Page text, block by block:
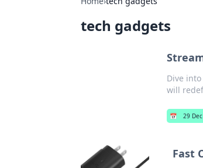
tech gadgets
Dive
will
📅 29
Fast